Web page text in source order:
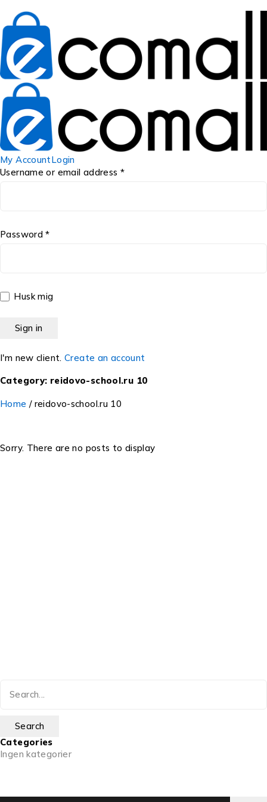
My AccountLogin
Username or email address *
Password *
Husk mig
I'm new client. Create an account
Category: reidovo-school.ru 10
Home / reidovo-school.ru 10
Sorry. There are no posts to display
Categories
Ingen kategorier